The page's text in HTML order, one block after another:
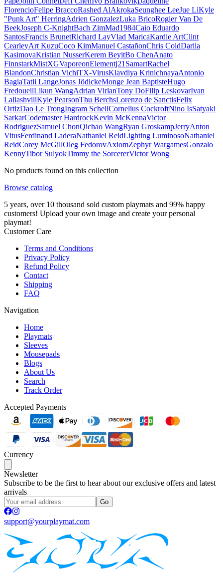
FlorencioFelipe BraccoRashed AlAkrokaSeunghee LeeJue LiKyle
"Punk Art" HerringAdrien GonzalezLuka BricoRogier Van De
BeekJoseph C-KnightBach ZimMad1984Caio Eduardo
SantosFrancis BrunetRichard LayVlad MaricaKardie ArtClint
CearleyArt KuzuCoco KimManuel CastañonChris ColdDariia
KasimovaKristian NusserKerem BeyitBo ChenAnato
FinnstarkMistXGVaporeonElementj21 SamartRachel
BlandonChristian VichiTX-VirusKlavdiya KrinichnayaAntonio
BagiaTatii LangeJonas JödickeMonge Jean BaptisteHugo
FredoueilLikun WangAdrian VirlanTony DoFilip LeskovarIvan
LaliashviliKyle PearsonThu BerchsLorenzo de SanctisFelix
OrtizDao Le TrongIngram SchellCornelius CockroftNino IsSatyaki
SarkarCodemaster HardrockKevin McKennaVictor
RodriguezSamuel ChonQichao WangRyan GroskampJerryAnton
VitusFerdinand LaderaNathaniel ReidLighting LuminosoNathaniel
ReidCorey McGillOleg FedorovAxiomZephyr WargamesGonzalo
KennyTibor SulyokTimmy the SorcererVictor Wong
No products found on this collection
Browse catalog
5 years, over 10 thousand sold custom playmats and 99% happy
customers! Upload your own image and create your personal
playmat!
Customer Care
Terms and Conditions
Privacy Policy
Refund Policy
Contact
Shipping
FAQ
Navigation
Home
Playmats
Sleeves
Mousepads
Blogs
About Us
Search
Track Order
Accepted Payments
Currency
Newsletter
Subscribe to be the first to hear about our exclusive offers and latest
arrivals
Go
support@yourplaymat.com